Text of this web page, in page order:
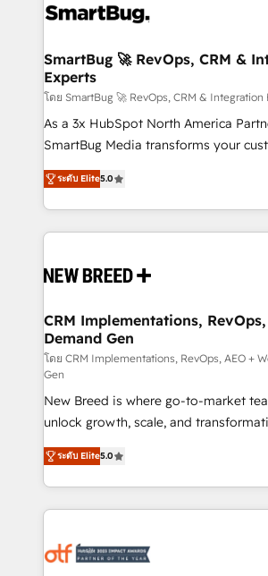
accreditations
stalling growth. Fix your ICP, Math,
Scalable Architecture: Zero-
across all Hubs, validated by our 7
Accreditations. AI-Powered RevOps: Breeze AI,
custom AI agents, and high-integrity
total reporting clarity. Security & Compliance: SOC 2
security. 🏆 Why Bluleadz? GTM OS Partner | 16+
Years Experience | 1,000+ Five-Star
SmartBug 🚀 RevOps, CRM &
Experts
โดย SmartBug 🚀 RevOps, CRM & Integration
As a 3x HubSpot North America
SmartBug Media transforms your
into a revenue engine. Our unified
includes specialized divisions Globalia
Software) and Point Success Media
making this the official home for all
and system integrations powered by
trainers to drive platform adoption. 📈 Revenue
Generation - Full-funnel marketing and high-
performance advertising via Point
Expert deployment of Breeze AI and
to automate growth. 🏆 Elite Excellence - 8 platform
accreditations and deep HIPAA-
expertise. - A team of 250+ experts dedicated to
your resilient growth.
ระดับ Elite5.0
CRM Implementations,
Demand Gen
โดย CRM Implementations, RevOps, AEO +
Gen
New Breed is where go-to-market
unlock growth, scale, and
companies activate HubSpot’s AI-
customer platform and operationalize
Loop Marketing framework through
services, smart agents, and purpose-
results, fast. ⚙️CRM & RevOps: Align all Hubs to your
ระดับ Elite5.0